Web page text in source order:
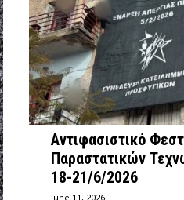
Αντιφασιστικό
Παραστατικών
18-21/6/2026
June 11, 2026